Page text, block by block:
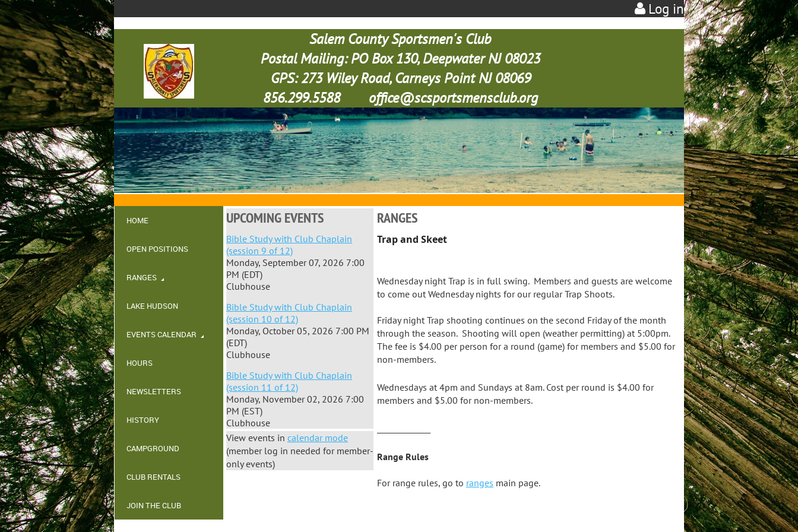
Log in
Salem County Sportsmen's Club
Postal Mailing: PO Box 130, Deepwater NJ 08023
GPS: 273 Wiley Road, Carneys Point NJ 08069
856.299.5588 office@scsportsmensclub.org
HOME
OPEN POSITIONS
RANGES
LAKE HUDSON
EVENTS CALENDAR
HOURS
NEWSLETTERS
HISTORY
CAMPGROUND
CLUB RENTALS
JOIN THE CLUB
UPCOMING EVENTS
Bible Study with Club Chaplain
(session 9 of 12)
Monday, September 07, 2026 7:00
PM (EDT)
Clubhouse
Bible Study with Club Chaplain
(session 10 of 12)
Monday, October 05, 2026 7:00 PM
(EDT)
Clubhouse
Bible Study with Club Chaplain
(session 11 of 12)
Monday, November 02, 2026 7:00
PM (EST)
Clubhouse
View events in calendar mode
(member log in needed for member-
only events)
RANGES
Trap and Skeet
Wednesday night Trap is in full swing. Members and guests are welcome
to come out Wednesday nights for our regular Trap Shoots.
Friday night Trap shooting continues on the second Friday of the month
through the season. Shooting will open (weather permitting) at 5:00pm.
The fee is $4.00 per person for a round (game) for members and $5.00 for
non-members.
Wednesdays at 4pm and Sundays at 8am. Cost per round is $4.00 for
members and $5.00 for non-members.
Range Rules
For range rules, go to ranges main page.